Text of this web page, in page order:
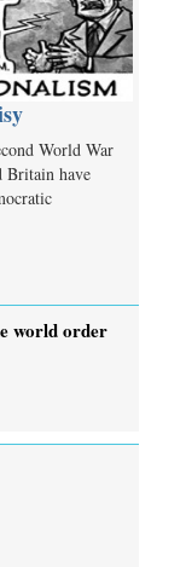
World War
Britain have
world order